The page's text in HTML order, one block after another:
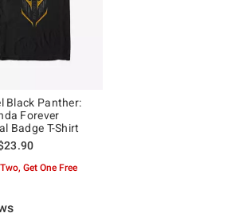
Black Panther:
Forever
Badge T-Shirt
Get One Free